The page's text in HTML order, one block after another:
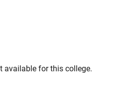
available for this college.